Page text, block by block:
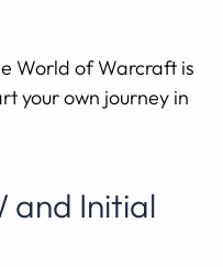
World of Warcraft is
your own journey in
and Initial